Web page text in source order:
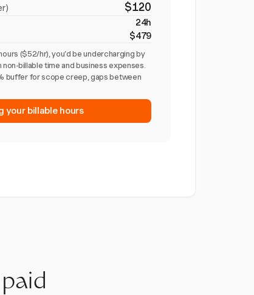
$120
24h
$479
($52/hr), you'd be undercharging by
billable time and business expenses.
buffer for scope creep, gaps between
your billable hours